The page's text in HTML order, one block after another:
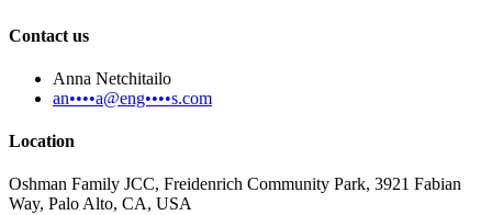
Contact us
Anna Netchitailo
an••••a@eng••••s.com
Location
Oshman Family JCC, Freidenrich Community Park, 3921 Fabian
Way, Palo Alto, CA, USA